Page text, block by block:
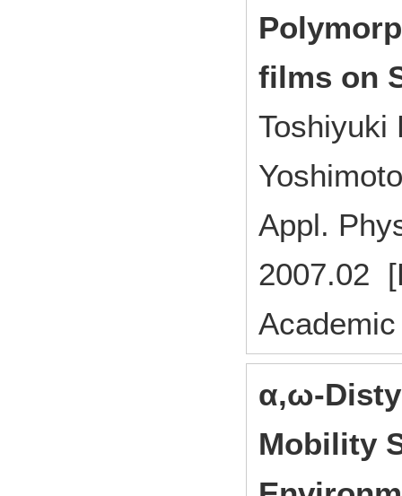
films on
Toshiyuki
Appl.
2007.02
α,ω-
Mobility